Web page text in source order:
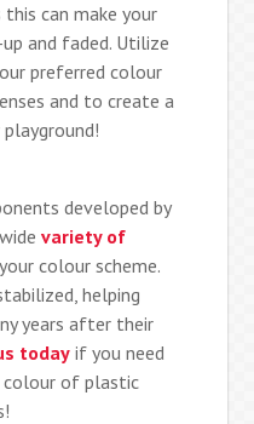
can make your
and faded. Utilize
preferred colour
and to create a
developed by
variety of
colour scheme.
helping
years after their
todayif you need
colour of plastic